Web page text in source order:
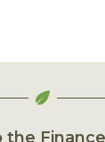
the